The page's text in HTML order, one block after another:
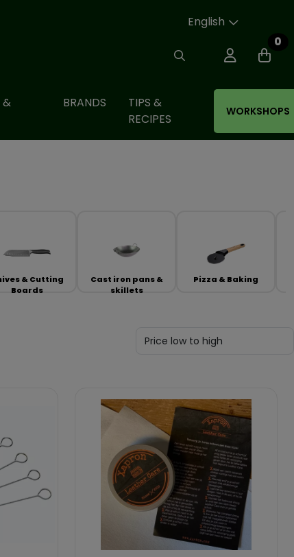
English
0
&
BRANDS
TIPS &
RECIPES
WORKSHOPS
& Cutting
Boards
Cast iron pans &
skillets
Pizza & Baking